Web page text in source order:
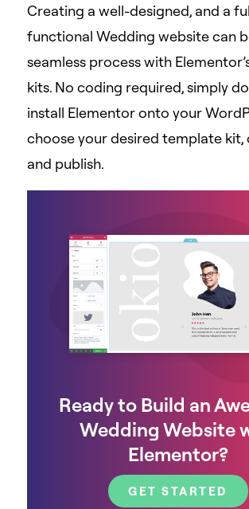
Creating a well-designed, and a
functional Wedding website can
seamless process with
kits. No coding required, simply
install Elementor onto your
choose your desired template kit,
and publish.
Ready to Build an
Wedding Website
Elementor?
GET STARTED